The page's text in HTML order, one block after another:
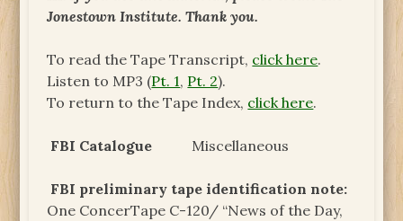
Jonestown Institute. Thank you.
To read the Tape Transcript, click here.
Listen to MP3 (Pt. 1, Pt. 2).
To return to the Tape Index, click here.
FBI Catalogue Miscellaneous
FBI preliminary tape identification note:
One ConcerTape C-120/ “News of the Day,